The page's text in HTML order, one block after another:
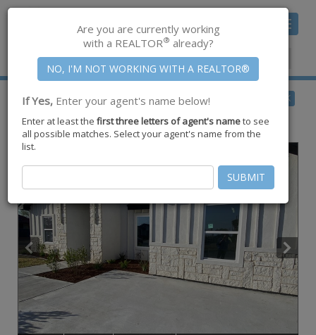
Toggle
Member Center|Join CCAR
$239,000for Sale
604 W La Quinta Drive , Other, TX78577
BACK
Are you are currently working
with a REALTOR® already?
If Yes, Enter your agent's name below!
Enter at least the first three letters of agent's nameto see
all possible matches. Select your agent's name from the
list.